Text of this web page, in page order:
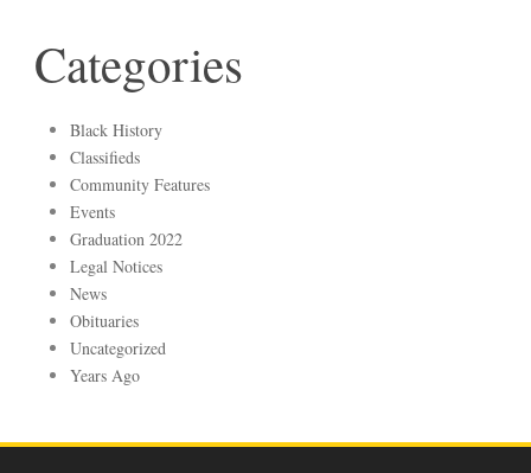
Categories
Black History
Classifieds
Community Features
Events
Graduation 2022
Legal Notices
News
Obituaries
Uncategorized
Years Ago